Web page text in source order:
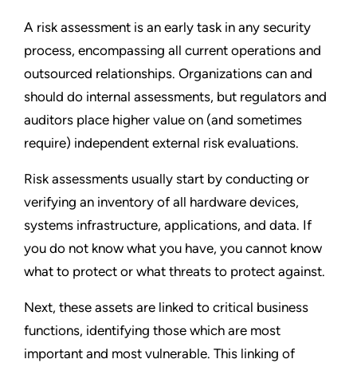
A risk assessment is an early task in any security
process, encompassing all current operations and
outsourced relationships. Organizations can and
should do internal assessments, but regulators and
auditors place higher value on (and sometimes
require) independent external risk evaluations.
Risk assessments usually start by conducting or
verifying an inventory of all hardware devices,
systems infrastructure, applications, and data. If
you do not know what you have, you cannot know
what to protect or what threats to protect against.
Next, these assets are linked to critical business
functions, identifying those which are most
important and most vulnerable. This linking of